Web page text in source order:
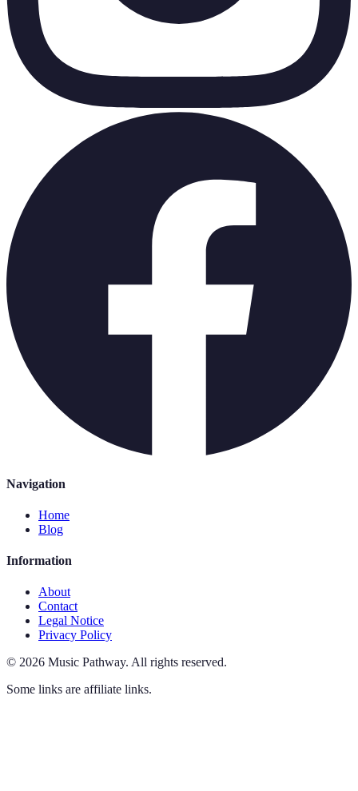
Navigation
Home
Blog
Information
About
Contact
Legal Notice
Privacy Policy
© 2026 Music Pathway. All rights reserved.
Some links are affiliate links.